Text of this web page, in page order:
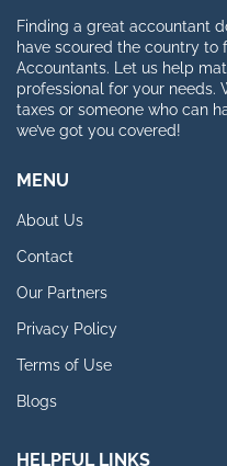
Finding a great accountant
have scoured the country to
Accountants. Let us help
professional for your needs.
taxes or someone who can
we’ve got you covered!
MENU
About Us
Contact
Our Partners
Privacy Policy
Terms of Use
Blogs
HELPFUL LINKS